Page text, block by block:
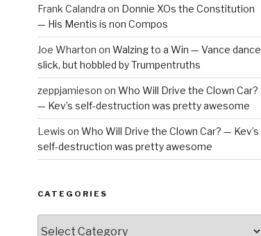
Frank Calandra on Donnie XOs the Constitution
— His Mentis is non Compos
Joe Wharton on Walzing to a Win — Vance dance
slick, but hobbled by Trumpentruths
zeppjamieson on Who Will Drive the Clown Car?
— Kev’s self-destruction was pretty awesome
Lewis on Who Will Drive the Clown Car? — Kev’s
self-destruction was pretty awesome
CATEGORIES